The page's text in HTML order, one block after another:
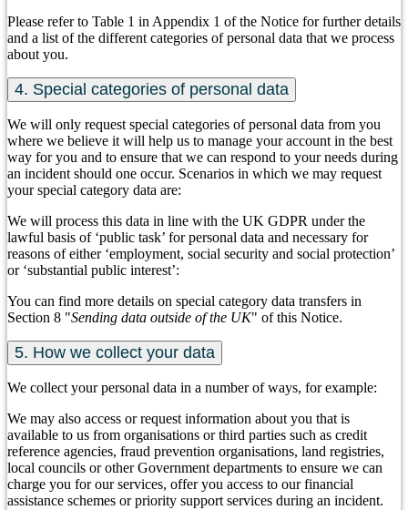
Please refer to Table 1 in Appendix 1 of the Notice for further details
and a list of the different categories of personal data that we process
about you.
4. Special categories of personal data
We will only request special categories of personal data from you
where we believe it will help us to manage your account in the best
way for you and to ensure that we can respond to your needs during
an incident should one occur. Scenarios in which we may request
your special category data are:
We will process this data in line with the UK GDPR under the
lawful basis of ‘public task’ for personal data and necessary for
reasons of either ‘employment, social security and social protection’
or ‘substantial public interest’:
You can find more details on special category data transfers in
Section 8 "Sending data outside of the UK" of this Notice.
5. How we collect your data
We collect your personal data in a number of ways, for example:
We may also access or request information about you that is
available to us from organisations or third parties such as credit
reference agencies, fraud prevention organisations, land registries,
local councils or other Government departments to ensure we can
charge you for our services, offer you access to our financial
assistance schemes or priority support services during an incident.